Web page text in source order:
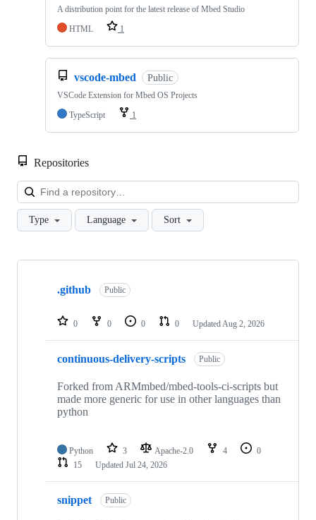
A distribution point for the latest release of Mbed Studio
HTML
1
vscode-mbed Public
VSCode Extension for Mbed OS Projects
TypeScript
1
Repositories
Type Language Sort
Showing
repositories
.github Public
0 0 0 0 Updated Aug 2, 2026
continuous-delivery-scripts Public
Forked from ARMmbed/mbed-tools-ci-scripts but
made more generic for use in other languages than
python
Python 3 Apache-2.0 4
0
15
Updated Jul 24, 2026
snippet Public